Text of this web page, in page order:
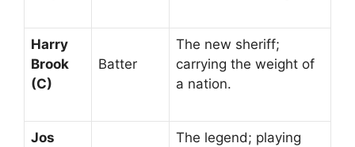
Harry
Brook
(C)
Batter
The new sheriff;
carrying the weight of
a nation.
Jos
The legend; playing